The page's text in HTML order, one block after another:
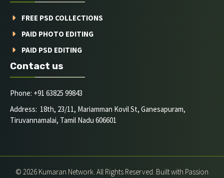
FREE PSD COLLECTIONS
PAID PHOTO EDITING
PAID PSD EDITING
Contact us
Phone: +91 63825 99843
Address: 18th, 23/11, Mariamman Kovil St, Ganesapuram,
Tiruvannamalai, Tamil Nadu 606601
© 2026 Kumaran Network. All Rights Reserved. Built with Passion